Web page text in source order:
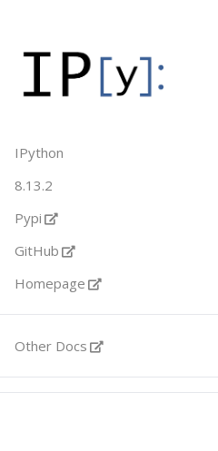
IPython
8.13.2
Pypi
GitHub
Homepage
Other Docs